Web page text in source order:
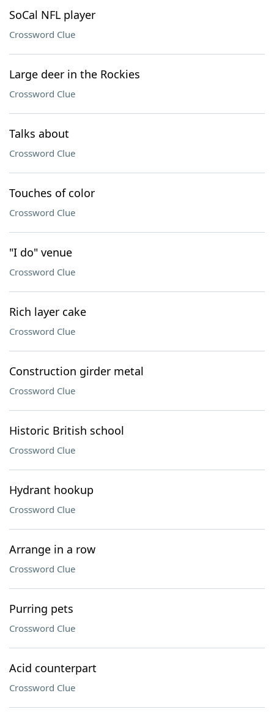
SoCal NFL player
Crossword Clue
Large deer in the Rockies
Crossword Clue
Talks about
Crossword Clue
Touches of color
Crossword Clue
"I do" venue
Crossword Clue
Rich layer cake
Crossword Clue
Construction girder metal
Crossword Clue
Historic British school
Crossword Clue
Hydrant hookup
Crossword Clue
Arrange in a row
Crossword Clue
Purring pets
Crossword Clue
Acid counterpart
Crossword Clue